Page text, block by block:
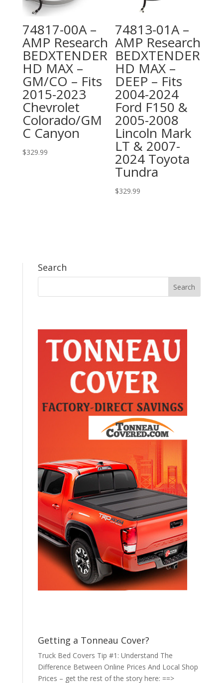
74817-00A –
AMP Research
BEDXTENDER
HD MAX –
GM/CO – Fits
2015-2023
Chevrolet
Colorado/GM
C Canyon
$329.99
74813-01A –
AMP Research
BEDXTENDER
HD MAX –
DEEP – Fits
2004-2024
Ford F150 &
2005-2008
Lincoln Mark
LT & 2007-
2024 Toyota
Tundra
$329.99
Search
Getting a Tonneau Cover?
Truck Bed Covers Tip #1: Understand The
Difference Between Online Prices And Local Shop
Prices – get the rest of the story here: ==>